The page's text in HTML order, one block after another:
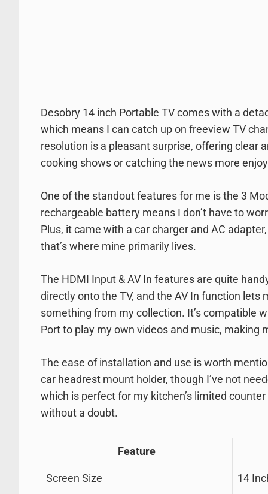
Desobry 14 inch Portable TV comes with a
which means I can catch up on freeview TV
resolution is a pleasant surprise, offering clear
cooking shows or catching the news more
One of the standout features for me is the 3
rechargeable battery means I don’t have to
Plus, it came with a car charger and AC
that’s where mine primarily lives.
The HDMI Input & AV In features are quite
directly onto the TV, and the AV In function
something from my collection. It’s compatible
Port to play my own videos and music, making
The ease of installation and use is worth
car headrest mount holder, though I’ve not
which is perfect for my kitchen’s limited
without a doubt.
Feature
Screen Size 14